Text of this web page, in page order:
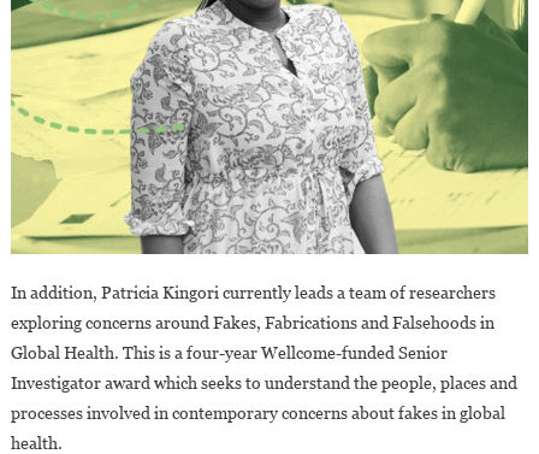
In addition, Patricia Kingori currently leads a team of researchers
exploring concerns around Fakes, Fabrications and Falsehoods in
Global Health. This is a four-year Wellcome-funded Senior
Investigator award which seeks to understand the people, places and
processes involved in contemporary concerns about fakes in global
health.